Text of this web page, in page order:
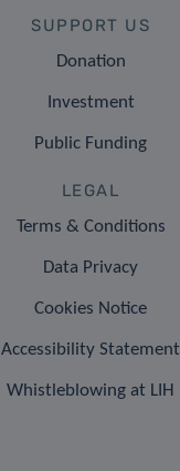
SUPPORT US
Donation
Investment
Public Funding
LEGAL
Terms & Conditions
Data Privacy
Cookies Notice
Accessibility Statement
Whistleblowing at LIH